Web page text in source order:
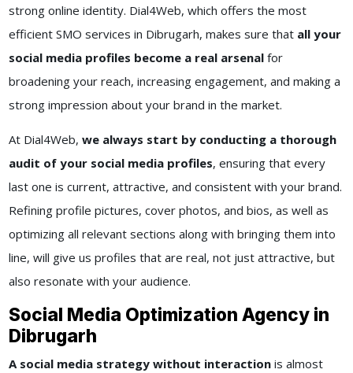
strong online identity. Dial4Web, which offers the most
efficient SMO services in Dibrugarh, makes sure that all your
social media profiles become a real arsenalfor
broadening your reach, increasing engagement, and making a
strong impression about your brand in the market.
At Dial4Web, we always start by conducting a thorough
audit of your social media profiles, ensuring that every
last one is current, attractive, and consistent with your brand.
Refining profile pictures, cover photos, and bios, as well as
optimizing all relevant sections along with bringing them into
line, will give us profiles that are real, not just attractive, but
also resonate with your audience.
Social Media Optimization Agency in
Dibrugarh
A social media strategy without interactionis almost